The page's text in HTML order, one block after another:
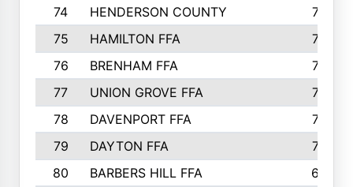
74
HENDERSON COUNTY
790
75
HAMILTON FFA
756
76
BRENHAM FFA
749
77
UNION GROVE FFA
743
78
DAVENPORT FFA
735
79
DAYTON FFA
704
80
BARBERS HILL FFA
696